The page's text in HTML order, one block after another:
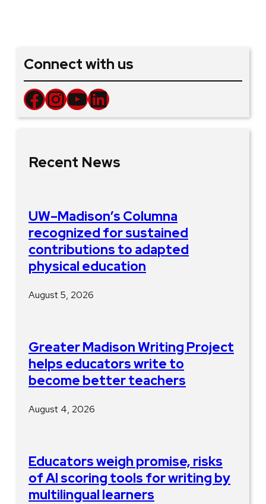
Connect with us
Facebook InstagramYouTube LinkedIn
Recent News
UW–Madison’s Columna
recognized for sustained
contributions to adapted
physical education
August 5, 2026
Greater Madison Writing Project
helps educators write to
become better teachers
August 4, 2026
Educators weigh promise, risks
of AI scoring tools for writing by
multilingual learners